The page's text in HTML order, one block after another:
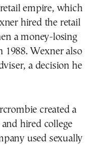
empire, which
hired the retail
a money-losing
1988. Wexner also
a decision he
created a
hired college
used sexually